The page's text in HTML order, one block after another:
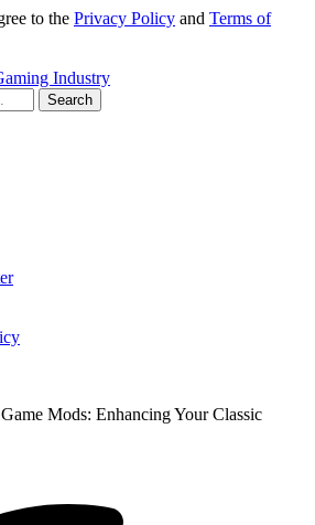
to the Privacy Policy and Terms of
Mods: Enhancing Your Classic